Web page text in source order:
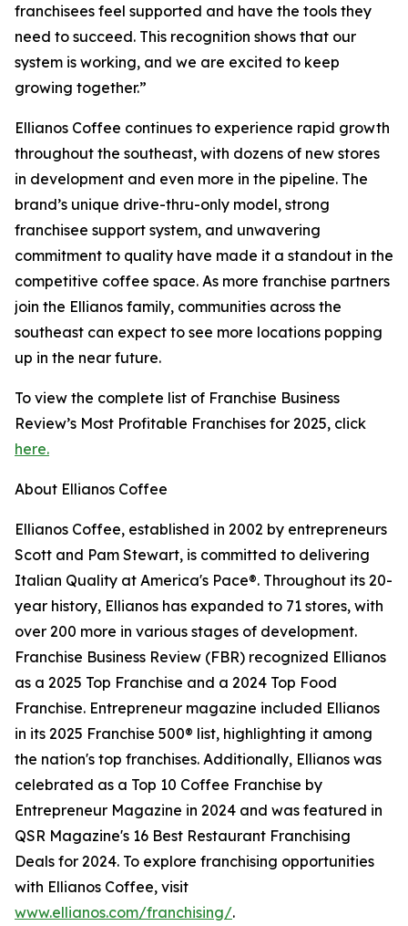
franchisees feel supported and have the tools they
need to succeed. This recognition shows that our
system is working, and we are excited to keep
growing together.”
Ellianos Coffee continues to experience rapid growth
throughout the southeast, with dozens of new stores
in development and even more in the pipeline. The
brand’s unique drive-thru-only model, strong
franchisee support system, and unwavering
commitment to quality have made it a standout in the
competitive coffee space. As more franchise partners
join the Ellianos family, communities across the
southeast can expect to see more locations popping
up in the near future.
To view the complete list of Franchise Business
Review’s Most Profitable Franchises for 2025, click
here.
About Ellianos Coffee
Ellianos Coffee, established in 2002 by entrepreneurs
Scott and Pam Stewart, is committed to delivering
Italian Quality at America's Pace®. Throughout its 20-
year history, Ellianos has expanded to 71 stores, with
over 200 more in various stages of development.
Franchise Business Review (FBR) recognized Ellianos
as a 2025 Top Franchise and a 2024 Top Food
Franchise. Entrepreneur magazine included Ellianos
in its 2025 Franchise 500® list, highlighting it among
the nation's top franchises. Additionally, Ellianos was
celebrated as a Top 10 Coffee Franchise by
Entrepreneur Magazine in 2024 and was featured in
QSR Magazine's 16 Best Restaurant Franchising
Deals for 2024. To explore franchising opportunities
with Ellianos Coffee, visit
www.ellianos.com/franchising/.